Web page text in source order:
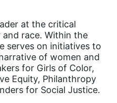
at the critical
race. Within the
serves on initiatives to
of women and
for Girls of Color,
Equity, Philanthropy
for Social Justice.